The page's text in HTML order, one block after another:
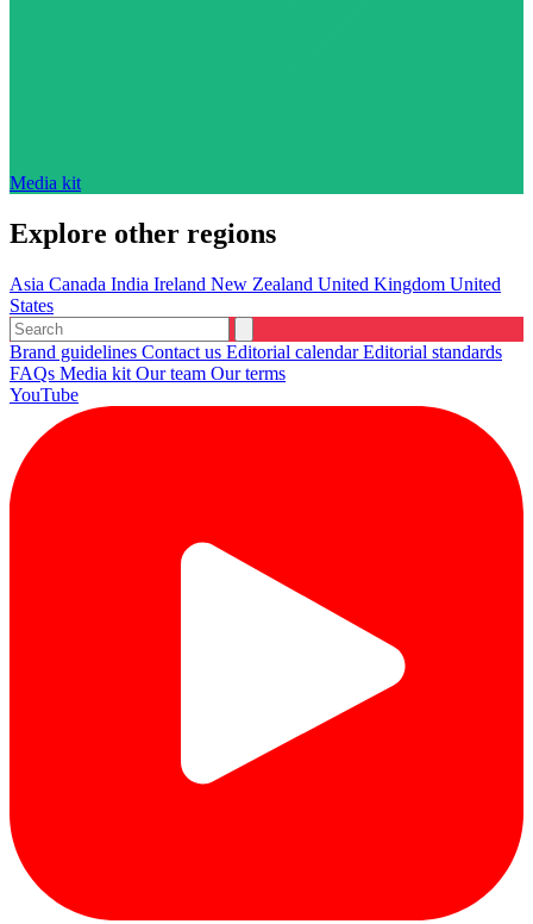
Media kit
Explore other regions
Asia Canada India Ireland New Zealand United Kingdom United
States
Brand guidelines Contact us Editorial calendarEditorial standards
FAQs Media kit Our team Our terms
YouTube